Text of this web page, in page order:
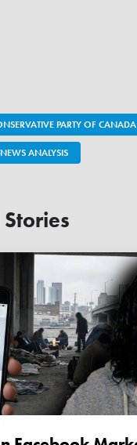
PARTY OF CANADA
NEWS ANALYSIS